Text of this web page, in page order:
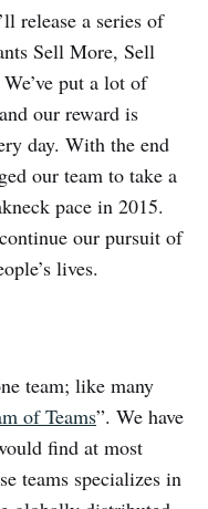
release a series of
Sell More, Sell
put a lot of
our reward is
day. With the end
our team to take a
pace in 2015.
our pursuit of
lives.
team; like many
of Teams”. We have
find at most
teams specializes in